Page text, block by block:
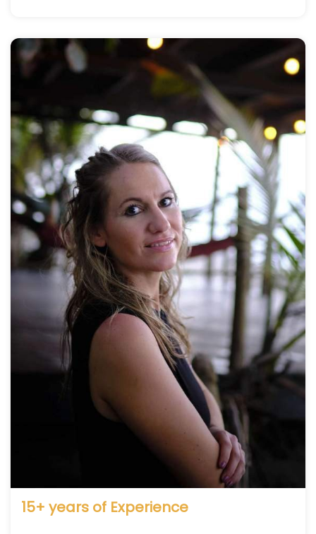
15+ years of Experience